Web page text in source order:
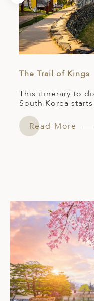
The Trail of Kings
This itinerary to
South Korea
Read More